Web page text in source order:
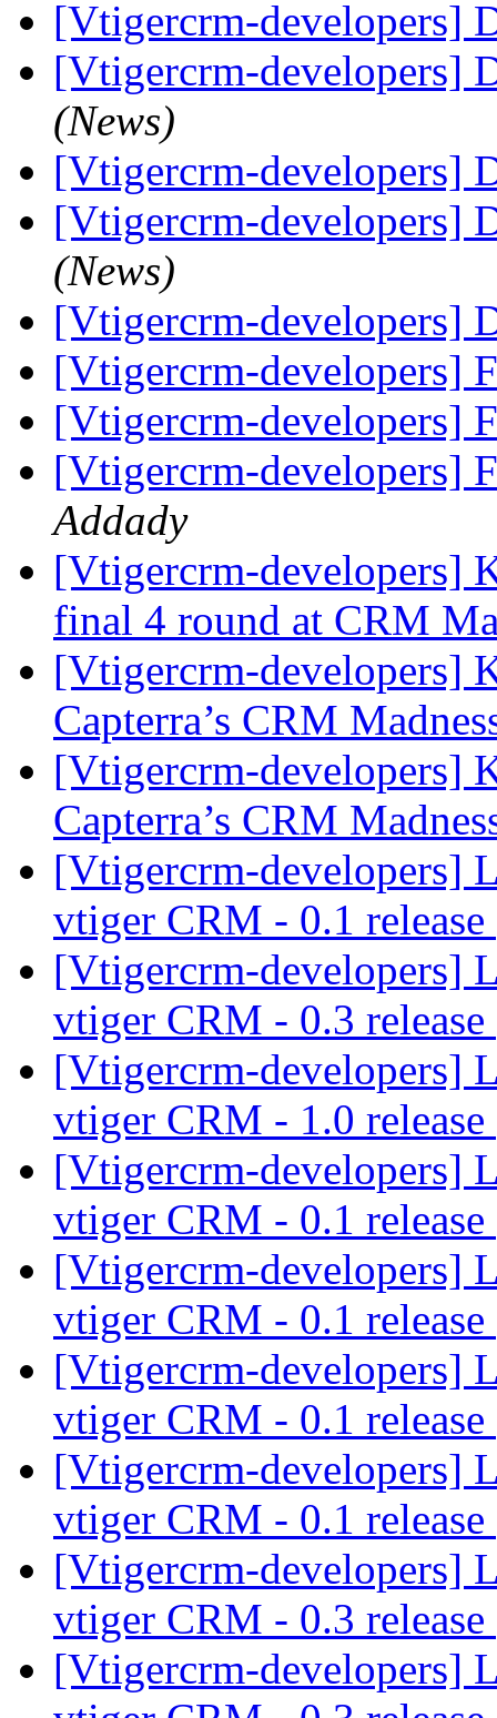
[Vtigercrm-developers]
[Vtigercrm-developers]
(News)
[Vtigercrm-developers]
[Vtigercrm-developers]
(News)
[Vtigercrm-developers]
[Vtigercrm-developers]
[Vtigercrm-developers]
[Vtigercrm-developers]
Addady
[Vtigercrm-developers]
final 4 round at CRM
[Vtigercrm-developers]
Capterra’s CRM
[Vtigercrm-developers]
Capterra’s CRM
[Vtigercrm-developers]
vtiger CRM - 0.1 release
[Vtigercrm-developers]
vtiger CRM - 0.3 release
[Vtigercrm-developers]
vtiger CRM - 1.0 release
[Vtigercrm-developers]
vtiger CRM - 0.1 release
[Vtigercrm-developers]
vtiger CRM - 0.1 release
[Vtigercrm-developers]
vtiger CRM - 0.1 release
[Vtigercrm-developers]
vtiger CRM - 0.1 release
[Vtigercrm-developers]
vtiger CRM - 0.3 release
[Vtigercrm-developers]